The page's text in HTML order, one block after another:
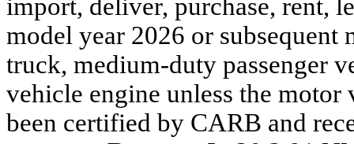
import, deliver, purchase, rent,
model year 2026 or subsequent
truck, medium-duty passenger
vehicle engine unless the
been certified by CARB and